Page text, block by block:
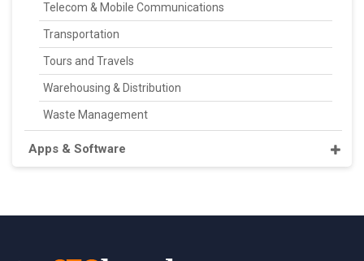
Telecom & Mobile Communications
Transportation
Tours and Travels
Warehousing & Distribution
Waste Management
Apps & Software